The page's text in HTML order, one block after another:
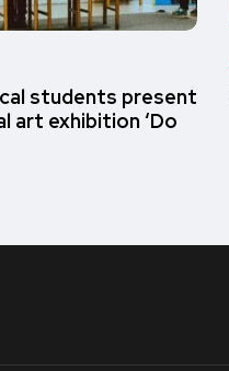
students present
art exhibition ‘Do